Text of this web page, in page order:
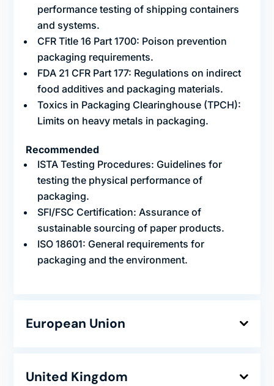
performance testing of shipping containers
and systems.
CFR Title 16 Part 1700: Poison prevention
packaging requirements.
FDA 21 CFR Part 177: Regulations on indirect
food additives and packaging materials.
Toxics in Packaging Clearinghouse (TPCH):
Limits on heavy metals in packaging.
Recommended
ISTA Testing Procedures: Guidelines for
testing the physical performance of
packaging.
SFI/FSC Certification: Assurance of
sustainable sourcing of paper products.
ISO 18601: General requirements for
packaging and the environment.
European Union
United Kingdom